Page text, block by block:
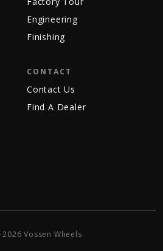
Engineering
Finishing
CONTACT
Contact Us
Find A Dealer
Vossen Wheels